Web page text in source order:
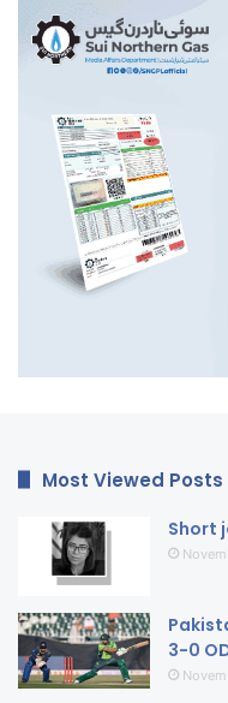
Most Viewed Posts
Short
3-0